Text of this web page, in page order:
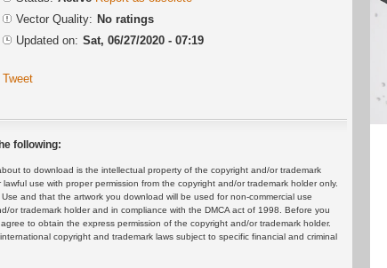
Vector Quality: No ratings
Updated on: Sat, 06/27/2020 - 07:19
Tweet
following:
to download is the intellectual property of the copyright and/or trademark
use with proper permission from the copyright and/or trademark holder only.
and that the artwork you download will be used for non-commercial use
or trademark holder and in compliance with the DMCA act of 1998. Before you
to obtain the express permission of the copyright and/or trademark holder.
copyright and trademark laws subject to specific financial and criminal